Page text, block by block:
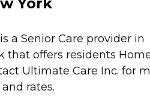
a Senior Care provider in
that offers residents
Ultimate Care Inc. for
rates.